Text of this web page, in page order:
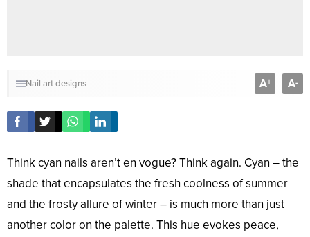
Nail art designs A+ A-
Think cyan nails aren’t en vogue? Think again. Cyan – the
shade that encapsulates the fresh coolness of summer
and the frosty allure of winter – is much more than just
another color on the palette. This hue evokes peace,